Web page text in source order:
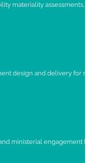
materiality
design and delivery for
ministerial engagement